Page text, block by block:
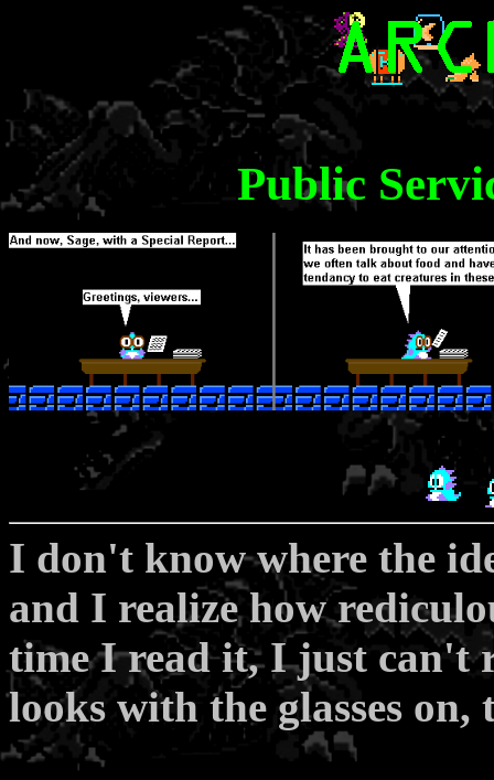
Public
I don't know where the
and I realize how
time I read it, I just can't
looks with the glasses on,